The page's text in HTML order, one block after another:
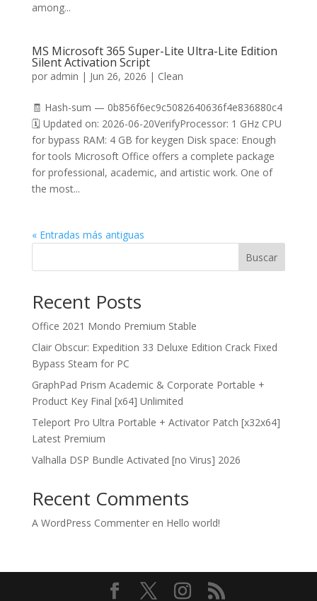
among...
MS Microsoft 365 Super-Lite Ultra-Lite Edition
Silent Activation Script
por admin | Jun 26, 2026 | Clean
🧾 Hash-sum — 0b856f6ec9c5082640636f4e836880c4
🗓 Updated on: 2026-06-20VerifyProcessor: 1 GHz CPU
for bypass RAM: 4 GB for keygen Disk space: Enough
for tools Microsoft Office offers a complete package
for professional, academic, and artistic work. One of
the most...
« Entradas más antiguas
Buscar
Recent Posts
Office 2021 Mondo Premium Stable
Clair Obscur: Expedition 33 Deluxe Edition Crack Fixed
Bypass Steam for PC
GraphPad Prism Academic & Corporate Portable +
Product Key Final [x64] Unlimited
Teleport Pro Ultra Portable + Activator Patch [x32x64]
Latest Premium
Valhalla DSP Bundle Activated [no Virus] 2026
Recent Comments
A WordPress Commenteren Hello world!